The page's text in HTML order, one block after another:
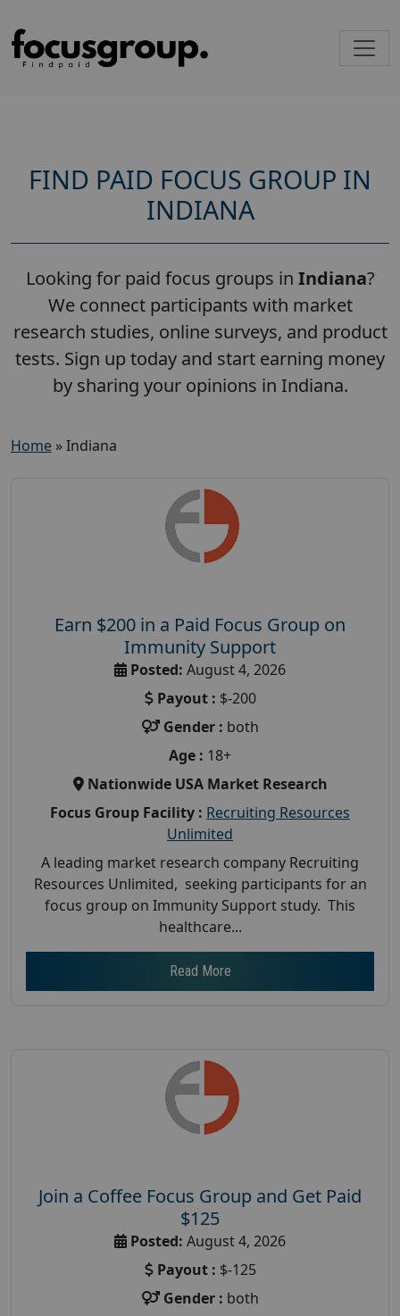
FIND PAID FOCUS GROUP IN
INDIANA
Looking for paid focus groups in Indiana?
We connect participants with market
research studies, online surveys, and product
tests. Sign up today and start earning money
by sharing your opinions in Indiana.
Home »Indiana
Earn $200 in a Paid Focus Group on
Immunity Support
Posted: August 4, 2026
Payout : $-200
Gender : both
Age : 18+
Nationwide USA Market Research
Focus Group Facility : Recruiting Resources
Unlimited
A leading market research company Recruiting
Resources Unlimited, seeking participants for an
focus group on Immunity Support study. This
healthcare...
Read More
Join a Coffee Focus Group and Get Paid
$125
Posted: August 4, 2026
Payout : $-125
Gender : both